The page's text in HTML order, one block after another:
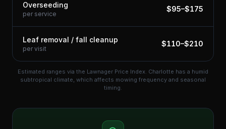
Overseeding
per service
$95–$175
Leaf removal / fall cleanup
per visit
$110–$210
Estimated ranges via the Lawnager Price Index. Charlotte has a humid
subtropical climate, which affects mowing frequency and seasonal
timing.